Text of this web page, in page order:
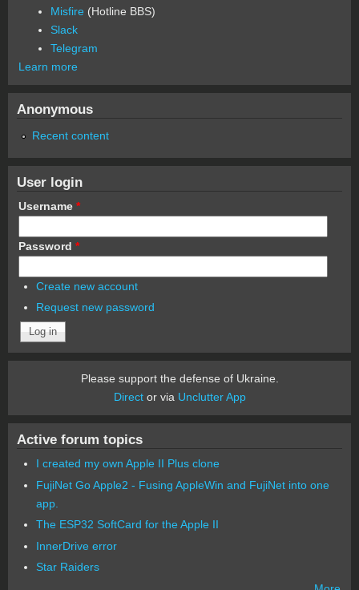
Misfire (Hotline BBS)
Slack
Telegram
Learn more
Anonymous
Recent content
User login
Username *
Password *
Create new account
Request new password
Please support the defense of Ukraine.
Director via Unclutter App
Active forum topics
I created my own Apple II Plus clone
FujiNet Go Apple2 - Fusing AppleWin and FujiNet into one
app.
The ESP32 SoftCard for the Apple II
InnerDrive error
Star Raiders